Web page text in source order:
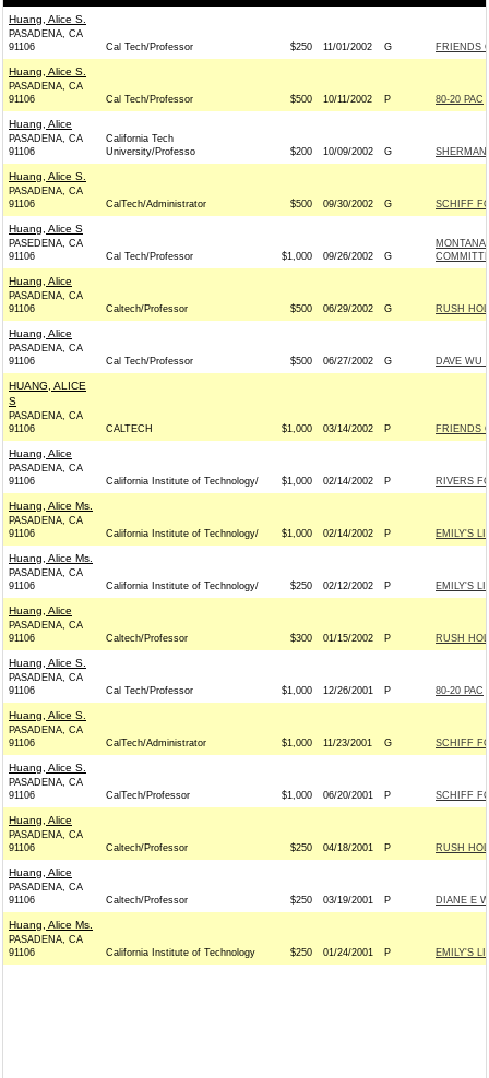
Huang, Alice S.
PASADENA, CA
91106
Cal Tech/Professor $250 11/01/2002 G FRIENDS
Huang, Alice S.
PASADENA, CA
91106
Cal Tech/Professor $500 10/11/2002 P 80-20 PAC
Huang, Alice
PASADENA, CA
91106
California Tech
University/Professo
$200 10/09/2002 G
Huang, Alice S.
PASADENA, CA
91106
CalTech/Administrator $500 09/30/2002 G SCHIFF
Huang, Alice S
PASEDENA, CA
91106
Cal Tech/Professor $1,000 09/26/2002 G
Huang, Alice
PASADENA, CA
91106
Caltech/Professor $500 06/29/2002 G RUSH
Huang, Alice
PASADENA, CA
91106
Cal Tech/Professor $500 06/27/2002 G DAVE WU
HUANG, ALICE
S
PASADENA, CA
91106
CALTECH $1,000 03/14/2002 P FRIENDS
Huang, Alice
PASADENA, CA
91106
California Institute of Technology/ $1,000 02/14/2002 P RIVERS
Huang, Alice Ms.
PASADENA, CA
91106
California Institute of Technology/ $1,000 02/14/2002 P EMILY'S
Huang, Alice Ms.
PASADENA, CA
91106
California Institute of Technology/ $250 02/12/2002 P EMILY'S
Huang, Alice
PASADENA, CA
91106
Caltech/Professor $300 01/15/2002 P RUSH
Huang, Alice S.
PASADENA, CA
91106
Cal Tech/Professor $1,000 12/26/2001 P 80-20 PAC
Huang, Alice S.
PASADENA, CA
91106
CalTech/Administrator $1,000 11/23/2001 G SCHIFF
Huang, Alice S.
PASADENA, CA
91106
CalTech/Professor $1,000 06/20/2001 P SCHIFF
Huang, Alice
PASADENA, CA
91106
Caltech/Professor $250 04/18/2001 P RUSH
Huang, Alice
PASADENA, CA
91106
Caltech/Professor $250 03/19/2001 P DIANE E
Huang, Alice Ms.
PASADENA, CA
91106
California Institute of Technology $250 01/24/2001 P EMILY'S